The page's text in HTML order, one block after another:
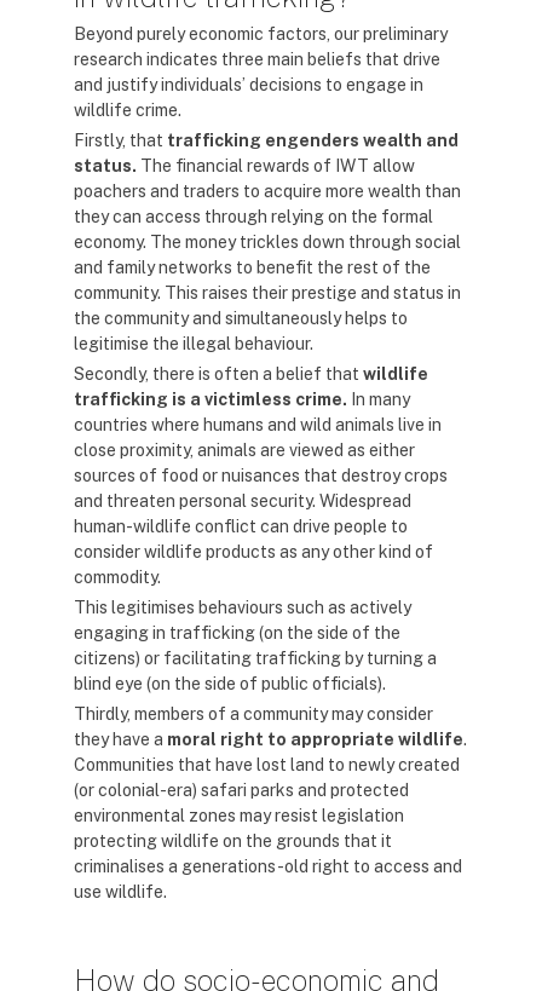
Beyond purely economic factors, our preliminary
research indicates three main beliefs that drive
and justify individuals’ decisions to engage in
wildlife crime.
Firstly, that trafficking engenders wealth and
status. The financial rewards of IWT allow
poachers and traders to acquire more wealth than
they can access through relying on the formal
economy. The money trickles down through social
and family networks to benefit the rest of the
community. This raises their prestige and status in
the community and simultaneously helps to
legitimise the illegal behaviour.
Secondly, there is often a belief that wildlife
trafficking is a victimless crime. In many
countries where humans and wild animals live in
close proximity, animals are viewed as either
sources of food or nuisances that destroy crops
and threaten personal security. Widespread
human-wildlife conflict can drive people to
consider wildlife products as any other kind of
commodity.
This legitimises behaviours such as actively
engaging in trafficking (on the side of the
citizens) or facilitating trafficking by turning a
blind eye (on the side of public officials).
Thirdly, members of a community may consider
they have a moral right to appropriate wildlife.
Communities that have lost land to newly created
(or colonial-era) safari parks and protected
environmental zones may resist legislation
protecting wildlife on the grounds that it
criminalises a generations-old right to access and
use wildlife.
How do socio-economic and